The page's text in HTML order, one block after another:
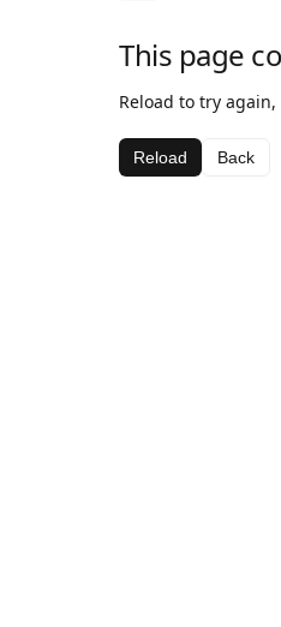
This page
Reload to try again,
Reload Back